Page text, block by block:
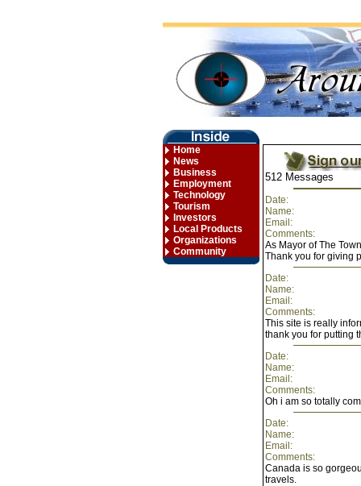
Home
News
Business
Employment
Technology
Tourism
Investors
Local Products
Organizations
Community
512 Messages
Date:
Name:
Email:
Comments:
As Mayor of The
Thank you for giving
Date:
Name:
Email:
Comments:
This site is really
thank you for putting
Date:
Name:
Email:
Comments:
Oh i am so totally
Date:
Name:
Email:
Comments:
Canada is so
travels.